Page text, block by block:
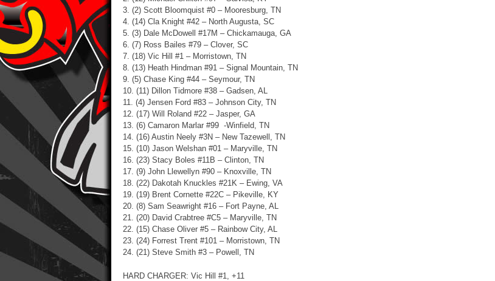
3. (2) Scott Bloomquist #0 – Mooresburg, TN
4. (14) Cla Knight #42 – North Augusta, SC
5. (3) Dale McDowell #17M – Chickamauga, GA
6. (7) Ross Bailes #79 – Clover, SC
7. (18) Vic Hill #1 – Morristown, TN
8. (13) Heath Hindman #91 – Signal Mountain, TN
9. (5) Chase King #44 – Seymour, TN
10. (11) Dillon Tidmore #38 – Gadsen, AL
11. (4) Jensen Ford #83 – Johnson City, TN
12. (17) Will Roland #22 – Jasper, GA
13. (6) Camaron Marlar #99 -Winfield, TN
14. (16) Austin Neely #3N – New Tazewell, TN
15. (10) Jason Welshan #01 – Maryville, TN
16. (23) Stacy Boles #11B – Clinton, TN
17. (9) John Llewellyn #90 – Knoxville, TN
18. (22) Dakotah Knuckles #21K – Ewing, VA
19. (19) Brent Cornette #22C – Pikeville, KY
20. (8) Sam Seawright #16 – Fort Payne, AL
21. (20) David Crabtree #C5 – Maryville, TN
22. (15) Chase Oliver #5 – Rainbow City, AL
23. (24) Forrest Trent #101 – Morristown, TN
24. (21) Steve Smith #3 – Powell, TN
HARD CHARGER: Vic Hill #1, +11